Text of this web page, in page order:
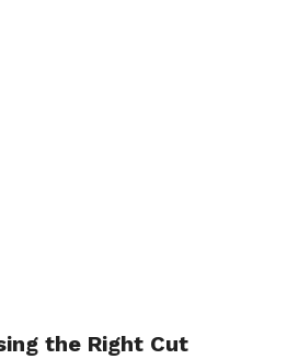
the Right Cut